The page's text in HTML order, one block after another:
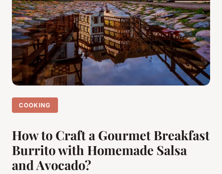
COOKING
How to Craft a Gourmet Breakfast
Burrito with Homemade Salsa
and Avocado?